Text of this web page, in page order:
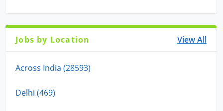
Jobs by Location View All
Across India (28593)
Delhi (469)